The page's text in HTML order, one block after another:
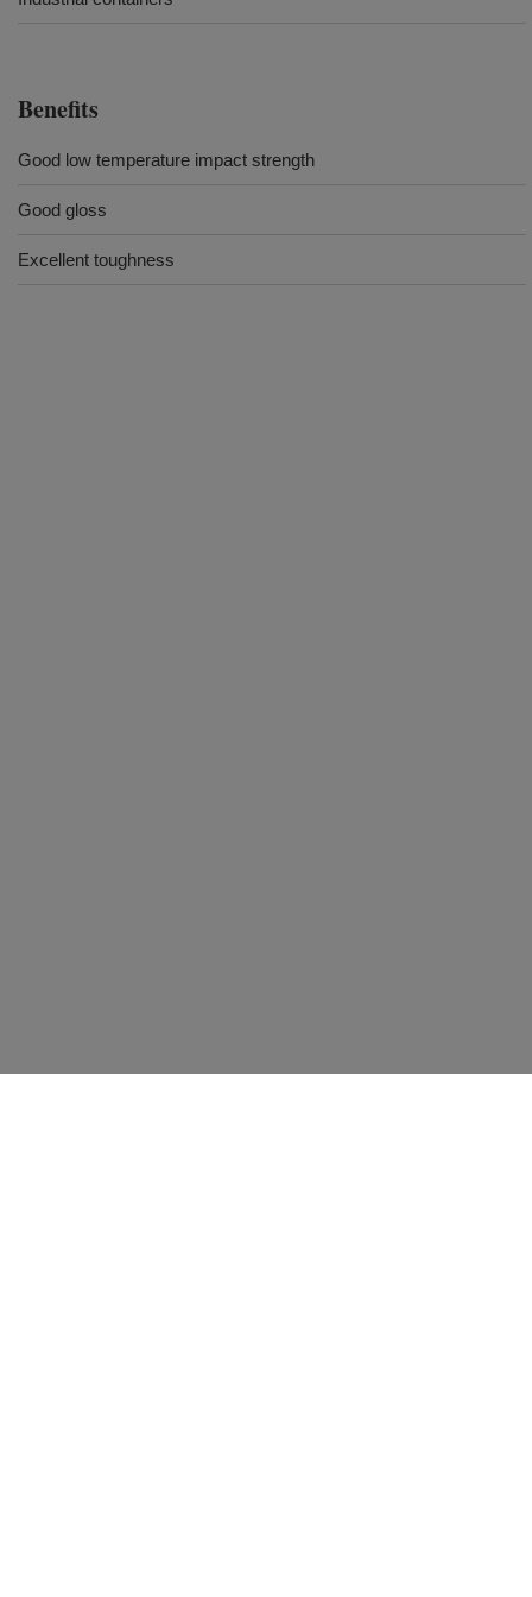
Benefits
Good low temperature impact strength
Good gloss
Excellent toughness